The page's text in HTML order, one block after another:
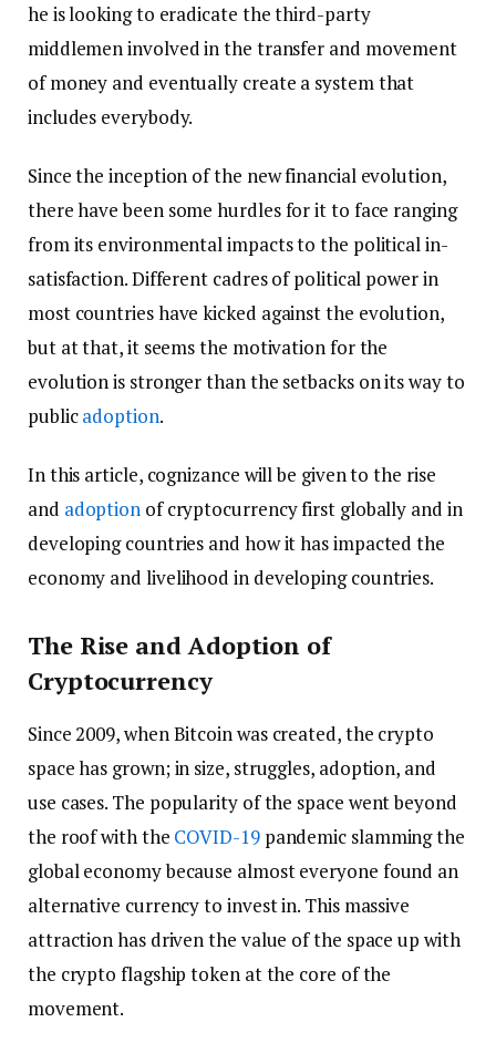
he is looking to eradicate the third-party
middlemen involved in the transfer and movement
of money and eventually create a system that
includes everybody.
Since the inception of the new financial evolution,
there have been some hurdles for it to face ranging
from its environmental impacts to the political in-
satisfaction. Different cadres of political power in
most countries have kicked against the evolution,
but at that, it seems the motivation for the
evolution is stronger than the setbacks on its way to
publicadoption.
In this article, cognizance will be given to the rise
and adoption of cryptocurrency first globally and in
developing countries and how it has impacted the
economy and livelihood in developing countries.
The Rise and Adoption of
Cryptocurrency
Since 2009, when Bitcoin was created, the crypto
space has grown; in size, struggles, adoption, and
use cases. The popularity of the space went beyond
the roof with the COVID-19pandemic slamming the
global economy because almost everyone found an
alternative currency to invest in. This massive
attraction has driven the value of the space up with
the crypto flagship token at the core of the
movement.